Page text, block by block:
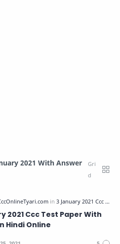
2021 With Answer
2021 Ccc Test Paper With
Hindi Online